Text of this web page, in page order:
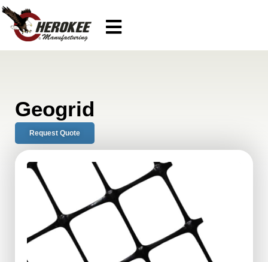
Geogrid
Request Quote